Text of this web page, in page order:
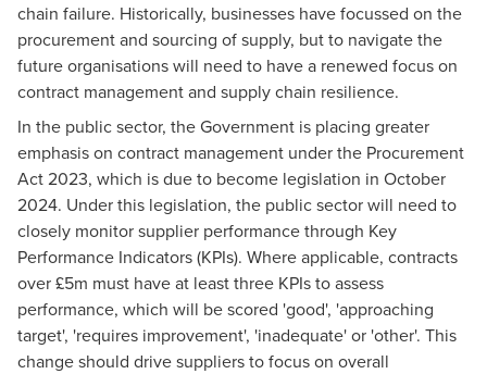
chain failure. Historically, businesses have focussed on the
procurement and sourcing of supply, but to navigate the
future organisations will need to have a renewed focus on
contract management and supply chain resilience.
In the public sector, the Government is placing greater
emphasis on contract management under the Procurement
Act 2023, which is due to become legislation in October
2024. Under this legislation, the public sector will need to
closely monitor supplier performance through Key
Performance Indicators (KPIs). Where applicable, contracts
over £5m must have at least three KPIs to assess
performance, which will be scored 'good', 'approaching
target', 'requires improvement', 'inadequate' or 'other'. This
change should drive suppliers to focus on overall